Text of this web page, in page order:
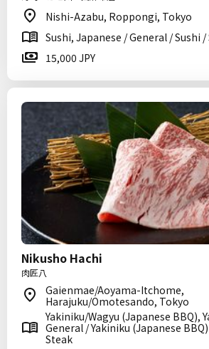
Nishi-Azabu, Roppongi, Tokyo
Sushi, Japanese / General / Sushi /
15,000 JPY
Nikusho Hachi
肉匠八
Gaienmae/Aoyama-Itchome,
Harajuku/Omotesando, Tokyo
Yakiniku/Wagyu (Japanese BBQ),
General / Yakiniku (Japanese
Steak